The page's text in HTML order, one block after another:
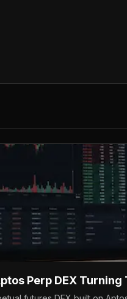
Perp DEX